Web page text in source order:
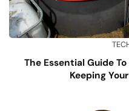
The Essential Guide
Keeping